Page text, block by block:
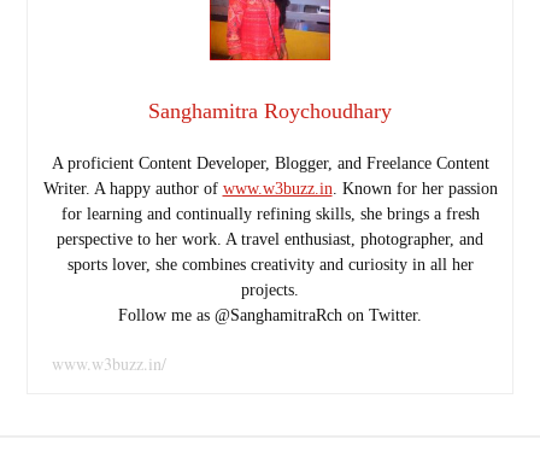
Sanghamitra Roychoudhary
A proficient Content Developer, Blogger, and Freelance Content
Writer. A happy author of www.w3buzz.in . Known for her passion
for learning and continually refining skills, she brings a fresh
perspective to her work. A travel enthusiast, photographer, and
sports lover, she combines creativity and curiosity in all her
projects.
Follow me as @SanghamitraRch on Twitter.
www.w3buzz.in/